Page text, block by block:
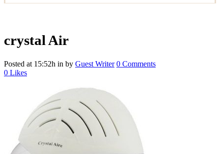
crystal Air
Posted at 15:52h in by Guest Writer 0 Comments
0 Likes